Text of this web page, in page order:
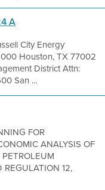
A
City Energy
Houston, TX 77002
District Attn:
San ...
FOR
ANALYSIS OF
REGULATION 12,